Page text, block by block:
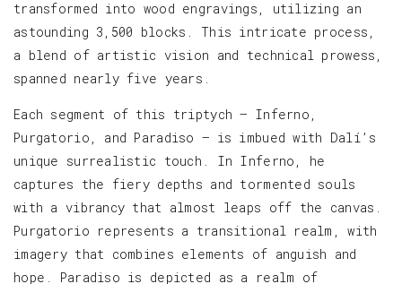
transformed into wood engravings, utilizing an
astounding 3,500 blocks. This intricate process,
a blend of artistic vision and technical prowess,
spanned nearly five years.
Each segment of this triptych — Inferno,
Purgatorio, and Paradiso — is imbued with Dalí’s
unique surrealistic touch. In Inferno, he
captures the fiery depths and tormented souls
with a vibrancy that almost leaps off the canvas.
Purgatorio represents a transitional realm, with
imagery that combines elements of anguish and
hope. Paradiso is depicted as a realm of